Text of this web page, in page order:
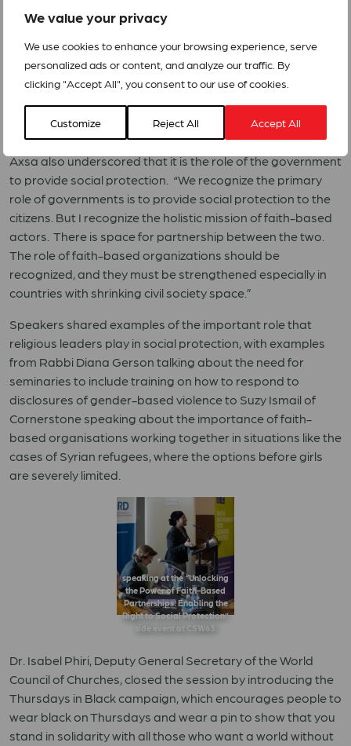
We value your privacy
We use cookies to enhance your browsing experience, serve
personalized ads or content, and analyze our traffic. By
clicking "Accept All", you consent to our use of cookies.
Customize Reject All Accept All
Axsa also underscored that it is the role of the government
to provide social protection. “We recognize the primary
role of governments is to provide social protection to the
citizens. But I recognize the holistic mission of faith-based
actors. There is space for partnership between the two.
The role of faith-based organizations should be
recognized, and they must be strengthened especially in
countries with shrinking civil society space.”
Speakers shared examples of the important role that
religious leaders play in social protection, with examples
from Rabbi Diana Gerson talking about the need for
seminaries to include training on how to respond to
disclosures of gender-based violence to Suzy Ismail of
Cornerstone speaking about the importance of faith-
based organisations working together in situations like the
cases of Syrian refugees, where the options before girls
are severely limited.
speaking at the “Unlocking
the Power of Faith-Based
Partnerships: Enabling the
Right to Social Protection”
side event at CSW63.
Dr. Isabel Phiri, Deputy General Secretary of the World
Council of Churches, closed the session by introducing the
Thursdays in Black campaign, which encourages people to
wear black on Thursdays and wear a pin to show that you
stand in solidarity with all those who want a world without